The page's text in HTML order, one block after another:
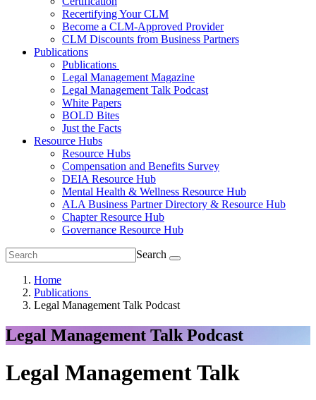
Recertifying Your CLM
Become a CLM-Approved Provider
CLM Discounts from Business Partners
Publications
Publications
Legal Management Magazine
Legal Management Talk Podcast
White Papers
BOLD Bites
Just the Facts
Resource Hubs
Resource Hubs
Compensation and Benefits Survey
DEIA Resource Hub
Mental Health & Wellness Resource Hub
ALA Business Partner Directory & Resource Hub
Chapter Resource Hub
Governance Resource Hub
Search
Home
Publications
Legal Management Talk Podcast
Legal Management Talk Podcast
Legal Management Talk